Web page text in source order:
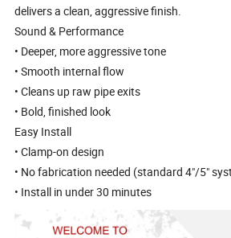
delivers a clean, aggressive finish.
Sound & Performance
• Deeper, more aggressive tone
• Smooth internal flow
• Cleans up raw pipe exits
• Bold, finished look
Easy Install
• Clamp-on design
• No fabrication needed (standard 4"/5"
• Install in under 30 minutes